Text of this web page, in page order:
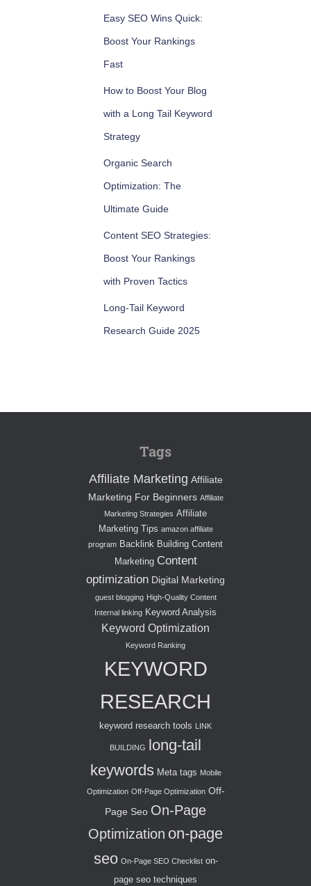
Easy SEO Wins Quick:
Boost Your Rankings
Fast
How to Boost Your Blog
with a Long Tail Keyword
Strategy
Organic Search
Optimization: The
Ultimate Guide
Content SEO Strategies:
Boost Your Rankings
with Proven Tactics
Long-Tail Keyword
Research Guide 2025
Tags
Affiliate Marketing Affiliate
Marketing For Beginners Affiliate
Marketing Strategies Affiliate
Marketing Tips amazon affiliate
program Backlink Building Content
Marketing Content
optimization Digital Marketing
guest blogging High-Quality Content
Internal linking Keyword Analysis
Keyword Optimization
Keyword Ranking
KEYWORD
RESEARCH
keyword research tools LINK
BUILDING
long-tail
keywords Meta tags Mobile
Optimization Off-Page Optimization Off-
Page Seo On-Page
Optimization on-page
seo On-Page SEO Checklist on-
page seo techniques